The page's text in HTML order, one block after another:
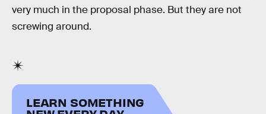
very much in the proposal phase. But they are not
screwing around.
LEARN SOMETHING